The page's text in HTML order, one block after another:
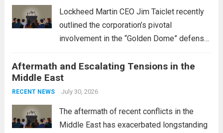
Lockheed Martin CEO Jim Taiclet recently
outlined the corporation’s pivotal
involvement in the “Golden Dome” defense
enhancing national security through
advanced defense technologies. The
initiative focuses on developing cutting-
edge systems that enhance missile
Aftermath and Escalating Tensions in the
Middle East
RECENT NEWS July 30, 2026
The aftermath of recent conflicts in the
Middle East has exacerbated longstanding